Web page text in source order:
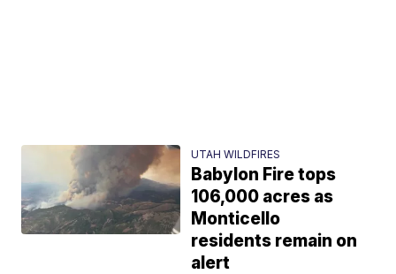
UTAH WILDFIRES
Babylon Fire tops
106,000 acres as
Monticello
residents remain on
alert